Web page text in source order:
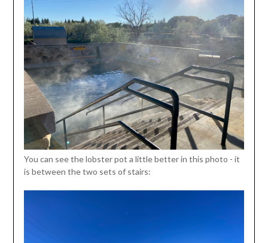
You can see the lobster pot a little better in this photo - it
is between the two sets of stairs: